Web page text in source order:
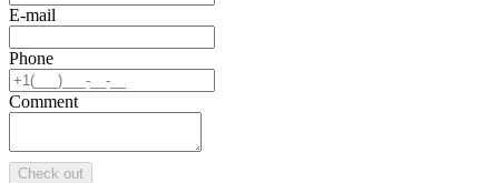
E-mail
Phone
Comment
Check out